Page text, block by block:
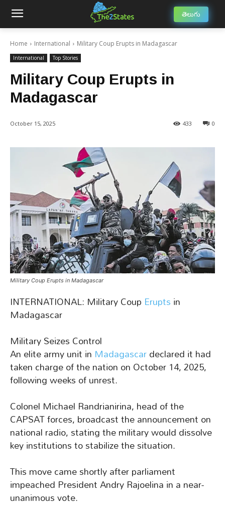
తెలుగు
Home International Military Coup Erupts in Madagascar
International Top Stories
Military Coup Erupts in
Madagascar
October 15, 2025 0
433
Military Coup Erupts in Madagascar
INTERNATIONAL: Military Coup Eruptsin
Madagascar
Military Seizes Control
An elite army unit in Madagascardeclared it had
taken charge of the nation on October 14, 2025,
following weeks of unrest.
Colonel Michael Randrianirina, head of the
CAPSAT forces, broadcast the announcement on
national radio, stating the military would dissolve
key institutions to stabilize the situation.
This move came shortly after parliament
impeached President Andry Rajoelina in a near-
unanimous vote.